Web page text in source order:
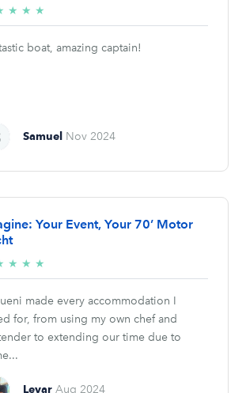
★ ★ ★
stars
boat, amazing captain!
Samuel Nov 2024
Your Event, Your 70’ Motor
★ ★ ★
stars
made every accommodation I
for, from using my own chef and
to extending our time due to
Levar Aug 2024